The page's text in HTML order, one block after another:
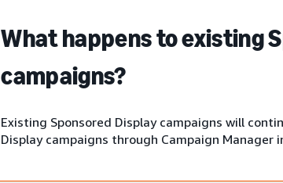
What happens to existing
campaigns?
Existing Sponsored Display campaigns will
Display campaigns through Campaign Manager